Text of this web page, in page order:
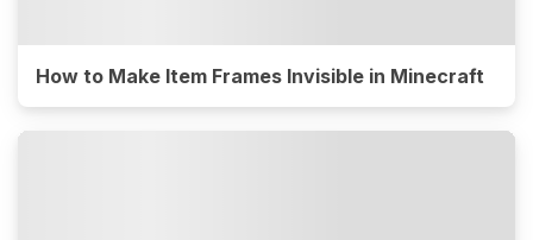
How to Make Item Frames Invisible in Minecraft